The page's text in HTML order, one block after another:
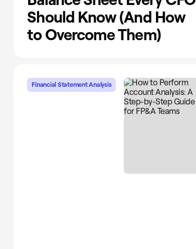
Should Know (And How
to Overcome Them)
Financial Statement Analysis